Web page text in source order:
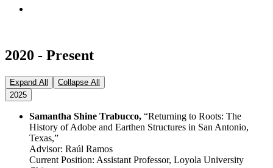
2020 - Present
Expand All
Collapse All
2025
Samantha Shine Trabucco, “Returning to Roots: The
History of Adobe and Earthen Structures in San Antonio,
Texas,”
Advisor: Raúl Ramos
Current Position: Assistant Professor, Loyola University